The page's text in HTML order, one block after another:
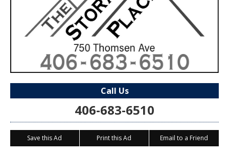
Call Us
406-683-6510
Save this Ad Print this Ad Email to a Friend